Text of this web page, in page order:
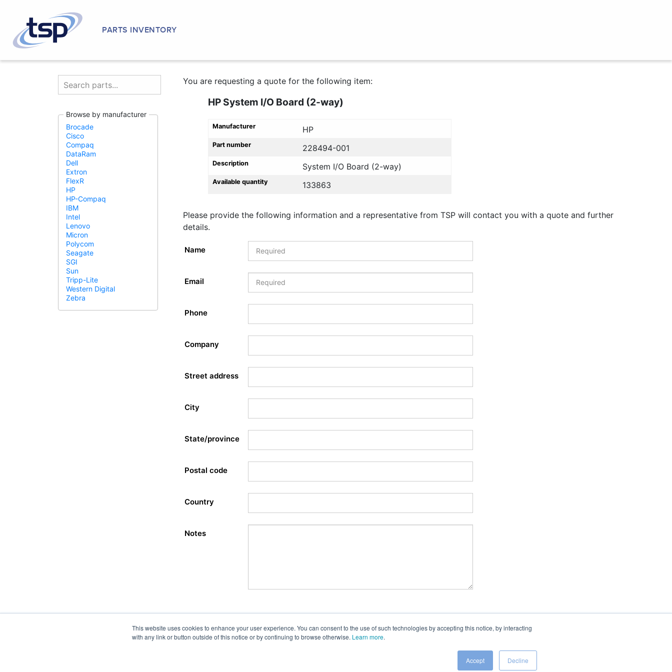
This website uses cookies to enhance your user experience. You can consent to the use of such technologies by accepting this notice, by interacting
with any link or button outside of this notice or by continuing to browse otherwise. Learn more.
Accept Decline
PARTS INVENTORY
Browse by manufacturer
Brocade
Cisco
Compaq
DataRam
Dell
Extron
FlexR
HP
HP-Compaq
IBM
Intel
Lenovo
Micron
Polycom
Seagate
SGI
Sun
Tripp-Lite
Western Digital
Zebra
You are requesting a quote for the following item:
HP System I/O Board (2-way)
Manufacturer HP
Part number 228494-001
Description System I/O Board (2-way)
Available quantity 133863
Please provide the following information and a representative from TSP will contact you with a quote and further
details.
Name
Email
Phone
Company
Street address
City
State/province
Postal code
Country
Notes